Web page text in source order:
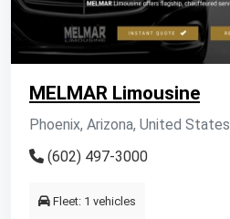
MELMAR Limousine
Phoenix, Arizona, United States
(602) 497-3000
Fleet: 1 vehicles